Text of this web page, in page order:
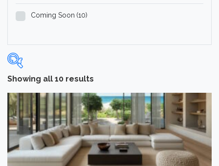
Coming Soon (10)
Categories
Laminate Flooring (10)
Brand -
Norwood Hill(10)
Showing all 10 results